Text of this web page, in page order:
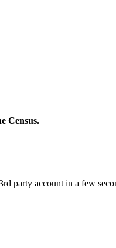
Census.
party account in a few